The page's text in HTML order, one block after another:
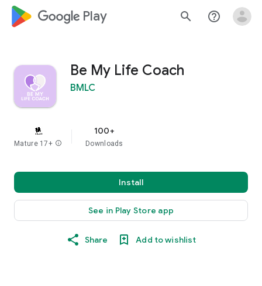
google_logo Play search help_outline
Be My Life Coach
BMLC
Mature 17+ info
100+
Downloads
Install
See in Play Store app
Share Add to wishlist